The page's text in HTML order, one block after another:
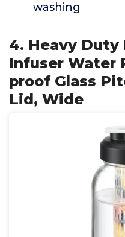
washing
4. Heavy Duty
Infuser Water
proof Glass
Lid, Wide